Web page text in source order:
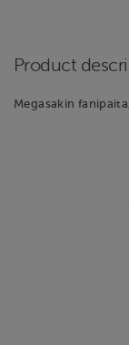
Product
Megasakin